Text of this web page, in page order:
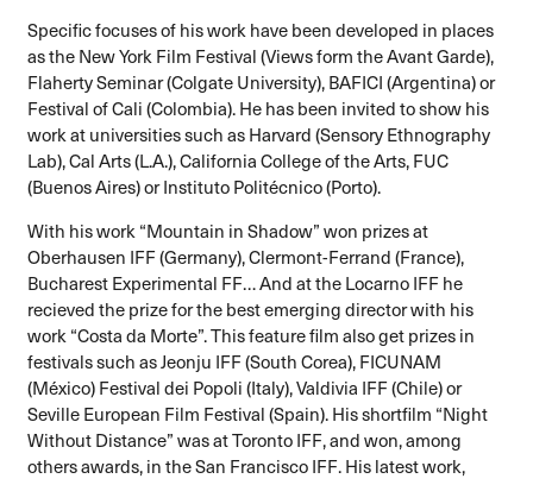
Specific focuses of his work have been developed in places
as the New York Film Festival (Views form the Avant Garde),
Flaherty Seminar (Colgate University), BAFICI (Argentina) or
Festival of Cali (Colombia). He has been invited to show his
work at universities such as Harvard (Sensory Ethnography
Lab), Cal Arts (L.A.), California College of the Arts, FUC
(Buenos Aires) or Instituto Politécnico (Porto).
With his work “Mountain in Shadow” won prizes at
Oberhausen IFF (Germany), Clermont-Ferrand (France),
Bucharest Experimental FF… And at the Locarno IFF he
recieved the prize for the best emerging director with his
work “Costa da Morte”. This feature film also get prizes in
festivals such as Jeonju IFF (South Corea), FICUNAM
(México) Festival dei Popoli (Italy), Valdivia IFF (Chile) or
Seville European Film Festival (Spain). His shortfilm “Night
Without Distance” was at Toronto IFF, and won, among
others awards, in the San Francisco IFF. His latest work,